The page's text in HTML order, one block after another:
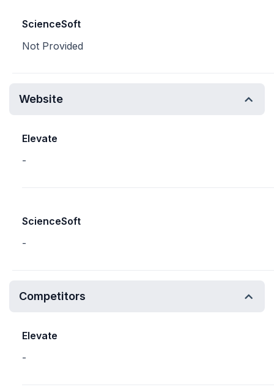
ScienceSoft
Not Provided
Website
Elevate
-
ScienceSoft
-
Competitors
Elevate
-